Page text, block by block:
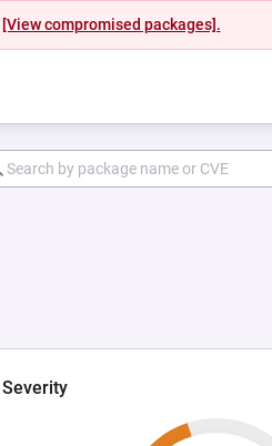
[View compromised packages].
Severity